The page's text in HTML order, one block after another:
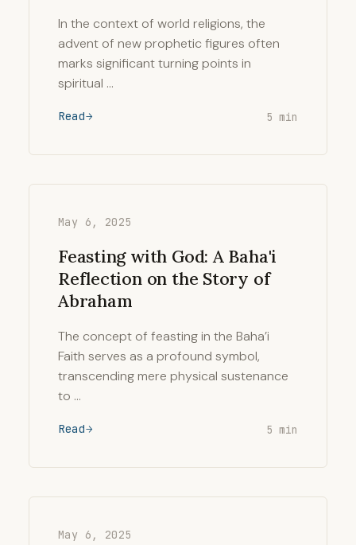
In the context of world religions, the
advent of new prophetic figures often
marks significant turning points in
spiritual …
Read 5 min
May 6, 2025
Feasting with God: A Baha'i
Reflection on the Story of
Abraham
The concept of feasting in the Baha’i
Faith serves as a profound symbol,
transcending mere physical sustenance
to …
Read 5 min
May 6, 2025